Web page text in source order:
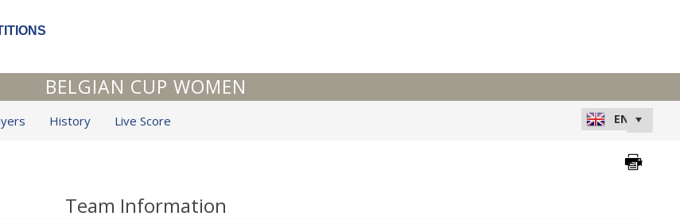
BELGIAN CUP WOMEN
History Live Score
Team Information